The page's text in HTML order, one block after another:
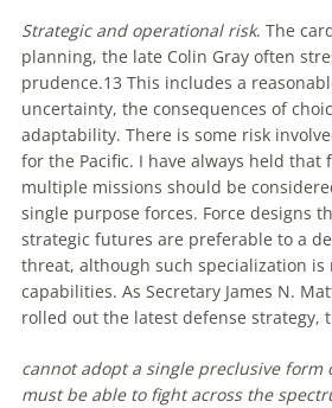
Strategic and operational risk. The
planning, the late Colin Gray often
prudence.13 This includes a
uncertainty, the consequences of
adaptability. There is some risk
for the Pacific. I have always held that
multiple missions should be
single purpose forces. Force designs
strategic futures are preferable to a
threat, although such specialization is
capabilities. As Secretary James N.
rolled out the latest defense strategy,
cannot adopt a single preclusive form
must be able to fight across the